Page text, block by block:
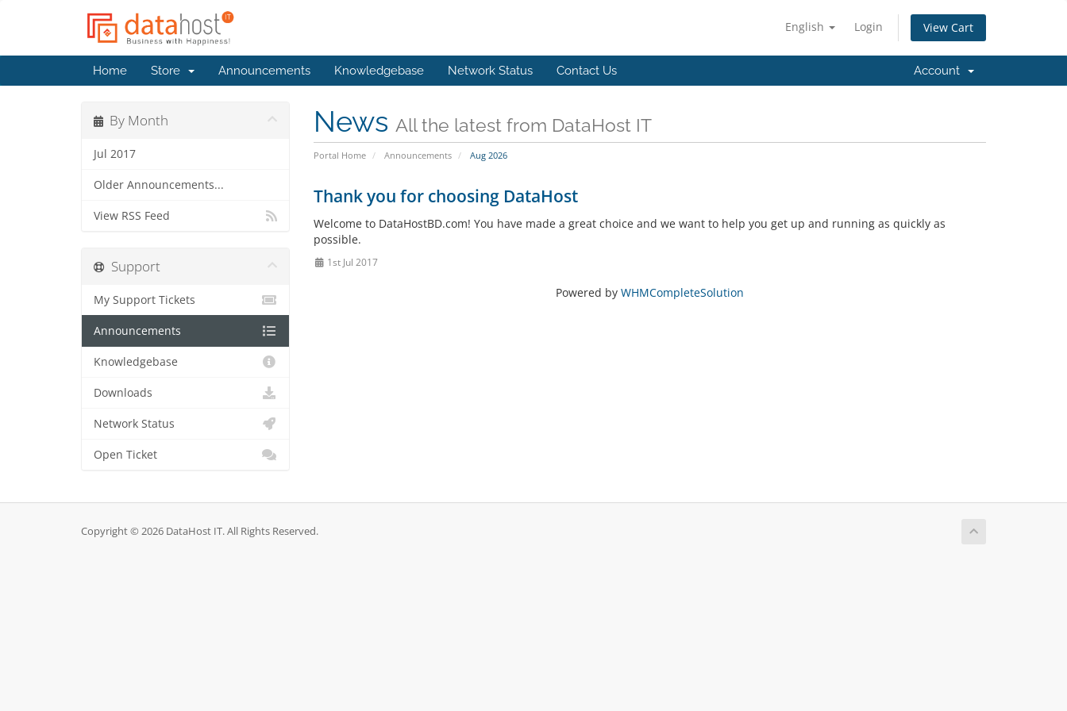
English Login View Cart
Home Store Announcements Knowledgebase Network Status Contact Us Account
News All the latest from DataHost IT
Portal Home Announcements Aug 2026
By Month
Jul 2017
Older Announcements...
View RSS Feed
Thank you for choosing DataHost
Welcome to DataHostBD.com! You have made a great choice and we want to help you get up and running as quickly as
possible.
1st Jul 2017
Powered by WHMCompleteSolution
Support
My Support Tickets
Announcements
Knowledgebase
Downloads
Network Status
Open Ticket
Copyright © 2026 DataHost IT. All Rights Reserved.